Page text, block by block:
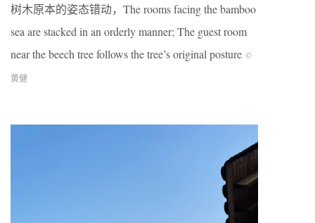
树木原本的姿态错动，The rooms facing the bamboo
sea are stacked in an orderly manner; The guest room
near the beech tree follows the tree’s original posture ©
黄健